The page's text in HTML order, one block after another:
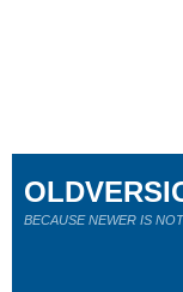
BECAUSE NEWER IS